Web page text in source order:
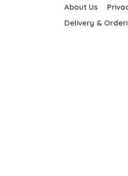
About Us
Delivery &